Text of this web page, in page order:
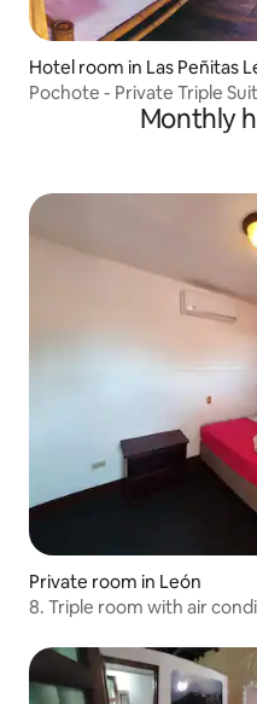
Hotel room in Las Peñitas
Pochote - Private Triple
Monthly
Private room in León
8. Triple room with air